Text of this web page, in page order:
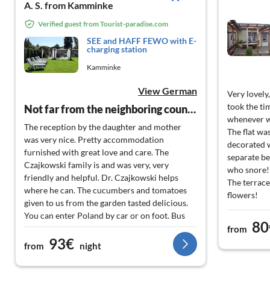
A. S. from Kamminke
Verified guest from Tourist-paradise.com
SEE and HAFF FEWO with E-
charging station
Kamminke
View German
Not far from the neighboring country
The reception by the daughter and mother
was very nice. Pretty accommodation
furnished with great love and care. The
Czajkowski family is and was very, very
friendly and helpful. Dr. Czajkowski helps
where he can. The cucumbers and tomatoes
given to us from the garden tasted delicious.
You can enter Poland by car or on foot. Bus
stop in Poland is about 800m or directly in the
village or at the port. Fish smoking
from 93€ night
Very
took the
whenever
The flat
decorated
separate
who snore!
The
flowers!
Wonderful
and quiet!
The island
from